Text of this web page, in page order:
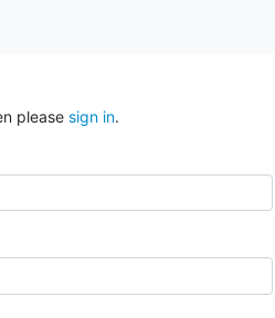
please sign in.